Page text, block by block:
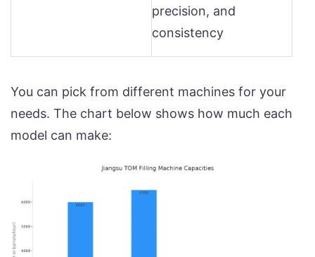
precision, and
consistency
You can pick from different machines for your
needs. The chart below shows how much each
model can make: